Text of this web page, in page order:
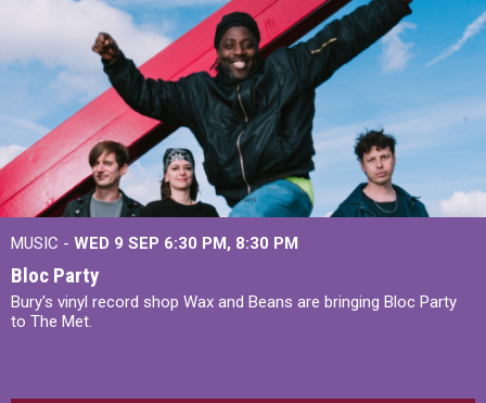
MUSIC - WED 9 SEP 6:30 PM, 8:30 PM
Bloc Party
Bury's vinyl record shop Wax and Beans are bringing Bloc Party
to The Met.